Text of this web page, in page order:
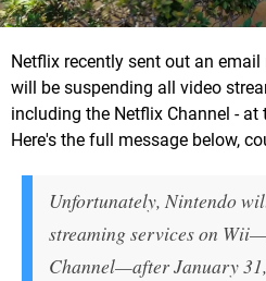
Netflix recently sent out an
will be suspending all video
including the Netflix Channel -
Here's the full message below,
Unfortunately, Nintendo
streaming services on
Channel—after January